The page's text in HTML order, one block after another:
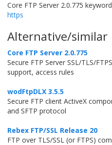
Core FTP Server 2.0.775
https
Alternative/similar
Core FTP Server 2.0.775
Secure FTP Server SSL/TLS/
support, access rules
wodFtpDLX 3.5.5
Secure FTP client ActiveX
and SFTP protocol
Rebex FTP/SSL Release 20
FTP over TLS/SSL (or FTPS)